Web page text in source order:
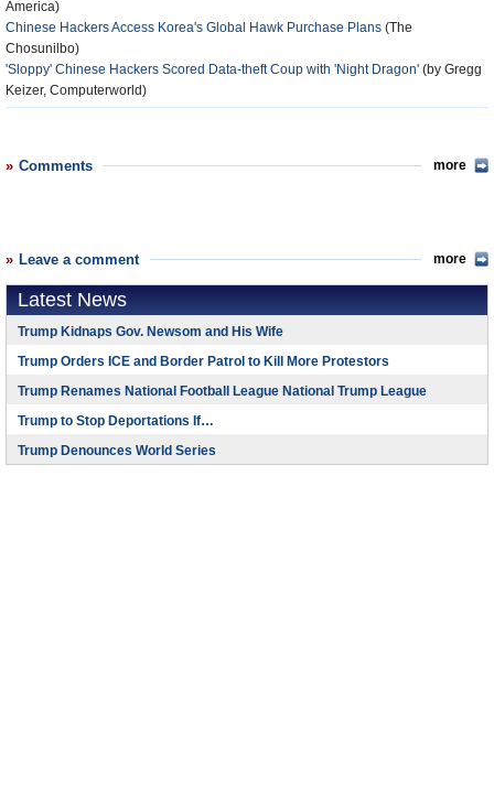
America)
Chinese Hackers Access Korea's Global Hawk Purchase Plans (The
Chosunilbo)
'Sloppy' Chinese Hackers Scored Data-theft Coup with 'Night Dragon' (by Gregg
Keizer, Computerworld)
Comments more
Leave a comment more
Latest News
Trump Kidnaps Gov. Newsom and His Wife
Trump Orders ICE and Border Patrol to Kill More Protestors
Trump Renames National Football League National Trump League
Trump to Stop Deportations If…
Trump Denounces World Series